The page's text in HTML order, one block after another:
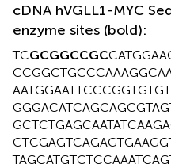
cDNA hVGLL1-MYC
enzyme sites (bold):
TCGCGGCCGC